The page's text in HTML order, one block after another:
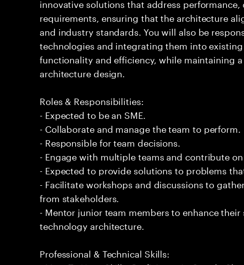
innovative solutions that address
requirements, ensuring that the architecture
and industry standards. You will also be
technologies and integrating them into
functionality and efficiency, while maintaining
architecture design.
Roles & Responsibilities:
- Expected to be an SME.
- Collaborate and manage the team to perform.
- Responsible for team decisions.
- Engage with multiple teams and contribute on
- Expected to provide solutions to problems
- Facilitate workshops and discussions to
from stakeholders.
- Mentor junior team members to enhance
technology architecture.
Professional & Technical Skills: